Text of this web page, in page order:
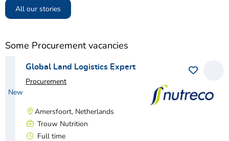
All our stories
Some Procurement vacancies
Global Land Logistics Expert
Procurement
New
Amersfoort, Netherlands
Trouw Nutrition
Full time